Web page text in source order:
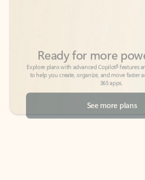
365 apps.
See more plans